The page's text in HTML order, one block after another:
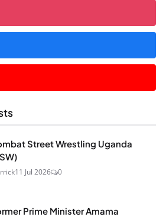
Street Wrestling Uganda
11 Jul 2026 0
Prime Minister Amama